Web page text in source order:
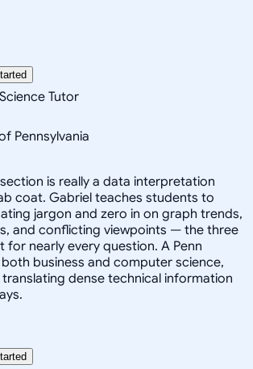
Tutor
Pennsylvania
is really a data interpretation
coat. Gabriel teaches students to
jargon and zero in on graph trends,
and conflicting viewpoints — the three
for nearly every question. A Penn
business and computer science,
dense technical information